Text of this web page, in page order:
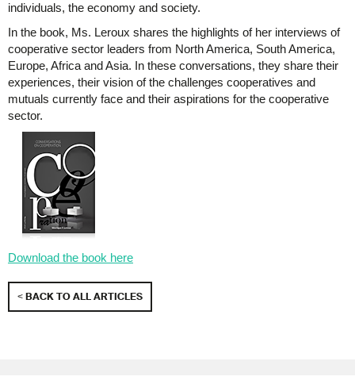
individuals, the economy and society.
In the book, Ms. Leroux shares the highlights of her interviews of
cooperative sector leaders from North America, South America,
Europe, Africa and Asia. In these conversations, they share their
experiences, their vision of the challenges cooperatives and
mutuals currently face and their aspirations for the cooperative
sector.
Download the book here
< BACK TO ALL ARTICLES